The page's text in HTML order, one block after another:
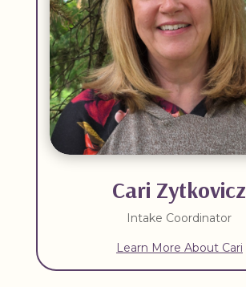
Cari Zytkovicz
Intake Coordinator
Learn More About Cari